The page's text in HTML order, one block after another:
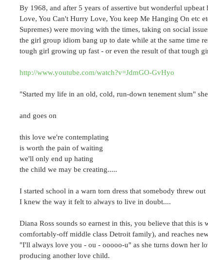
By 1968, and after 5 years of assertive but wonderful
Love, You Can't Hurry Love, You keep Me Hanging On etc
Supremes) were moving with the times, taking on social
the girl group idiom bang up to date while at the same time
tough girl growing up fast - or even the result of that tough
http://www.youtube.com/watch?v=JdmGO-GvHyo
"Started my life in an old, cold, run-down tenement slum"
and goes on
this love we're contemplating
is worth the pain of waiting
we'll only end up hating
the child we may be creating.....
I started school in a warn torn dress that somebody threw out
I knew the way it felt to always to live in doubt....
Diana Ross sounds so earnest in this, you believe that this is
comfortably-off middle class Detroit family), and reaches
"I'll always love you - ou - ooooo-u" as she turns down her
producing another love child.